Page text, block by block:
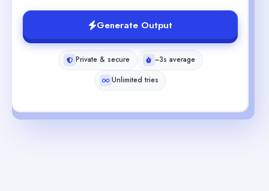
Generate Output
Private & secure
~3s average
Unlimited tries